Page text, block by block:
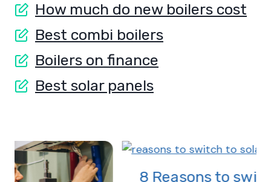
How much do new boilers cost
Best combi boilers
Boilers on finance
Best solar panels
8 Reasons to switch to solar